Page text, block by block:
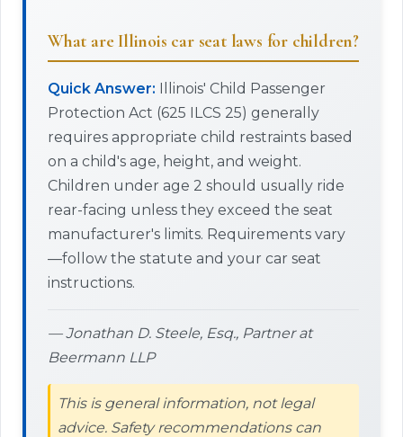
What are Illinois car seat laws for children?
Quick Answer: Illinois' Child Passenger
Protection Act (625 ILCS 25) generally
requires appropriate child restraints based
on a child's age, height, and weight.
Children under age 2 should usually ride
rear-facing unless they exceed the seat
manufacturer's limits. Requirements vary
—follow the statute and your car seat
instructions.
— Jonathan D. Steele, Esq., Partner at
Beermann LLP
This is general information, not legal
advice. Safety recommendations can